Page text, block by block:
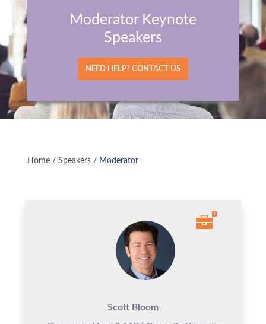
Moderator Keynote
Speakers
NEED HELP? CONTACT US
Home / Speakers / Moderator
Scott Bloom